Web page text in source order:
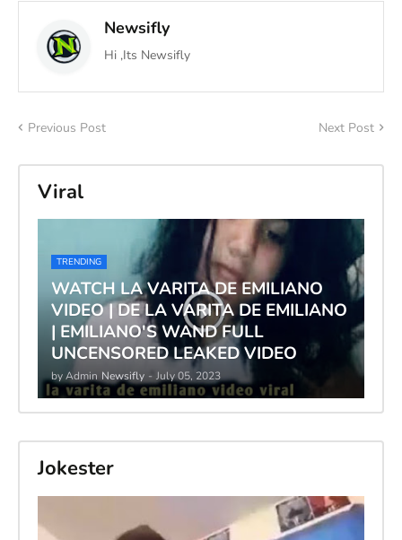
Newsifly
Hi ,Its Newsifly
Previous Post Next Post
Viral
TRENDING
WATCH LA VARITA DE EMILIANO
VIDEO | DE LA VARITA DE EMILIANO
| EMILIANO'S WAND FULL
UNCENSORED LEAKED VIDEO
by Admin Newsifly - July 05, 2023
Jokester